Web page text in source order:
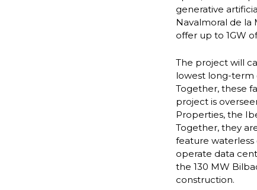
generative
Navalmoral de la
offer up to 1GW
The project will
lowest long-term
Together, these
project is
Properties, the
Together, they
feature waterless
operate data
the 130 MW
construction.